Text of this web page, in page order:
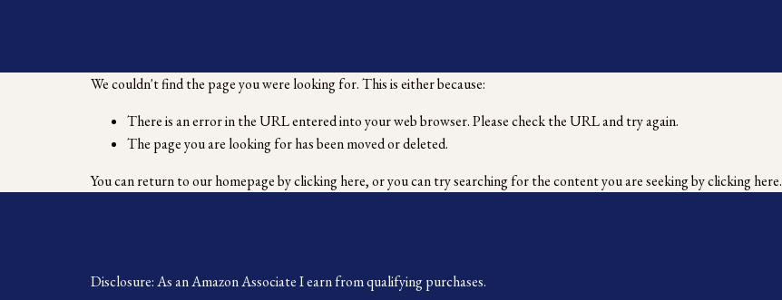
We couldn't find the page you were looking for. This is either because:
There is an error in the URL entered into your web browser. Please check the URL and try again.
The page you are looking for has been moved or deleted.
You can return to our homepage byclicking here, or you can try searching for the content you are seeking byclicking here.
Disclosure: As an Amazon Associate I earn from qualifying purchases.